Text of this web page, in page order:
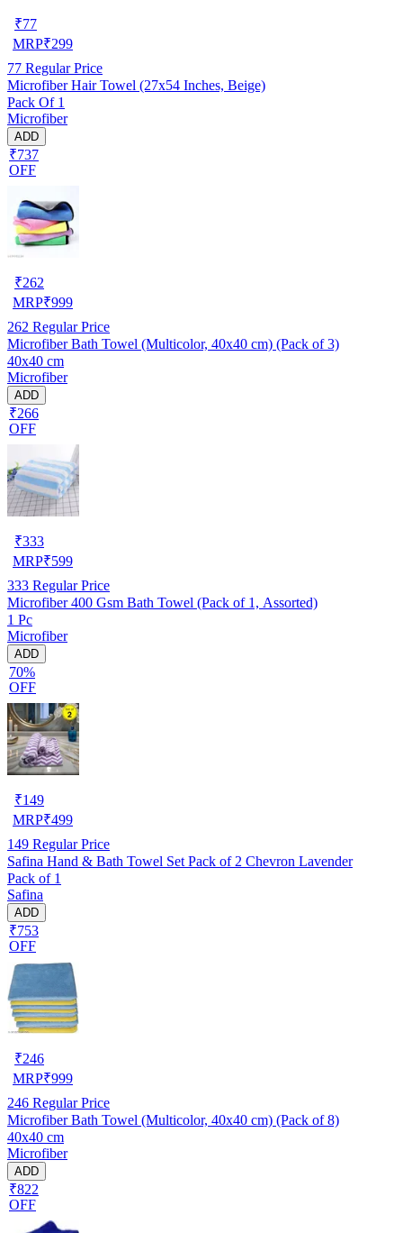
₹77
MRP₹299
77 Regular Price
Microfiber Hair Towel (27x54 Inches, Beige)
Pack Of 1
Microfiber
ADD
₹737
OFF
₹262
MRP₹999
262 Regular Price
Microfiber Bath Towel (Multicolor, 40x40 cm) (Pack of 3)
40x40 cm
Microfiber
ADD
₹266
OFF
₹333
MRP₹599
333 Regular Price
Microfiber 400 Gsm Bath Towel (Pack of 1, Assorted)
1 Pc
Microfiber
ADD
70%
OFF
₹149
MRP₹499
149 Regular Price
Safina Hand & Bath Towel Set Pack of 2 Chevron Lavender
Pack of 1
Safina
ADD
₹753
OFF
₹246
MRP₹999
246 Regular Price
Microfiber Bath Towel (Multicolor, 40x40 cm) (Pack of 8)
40x40 cm
Microfiber
ADD
₹822
OFF